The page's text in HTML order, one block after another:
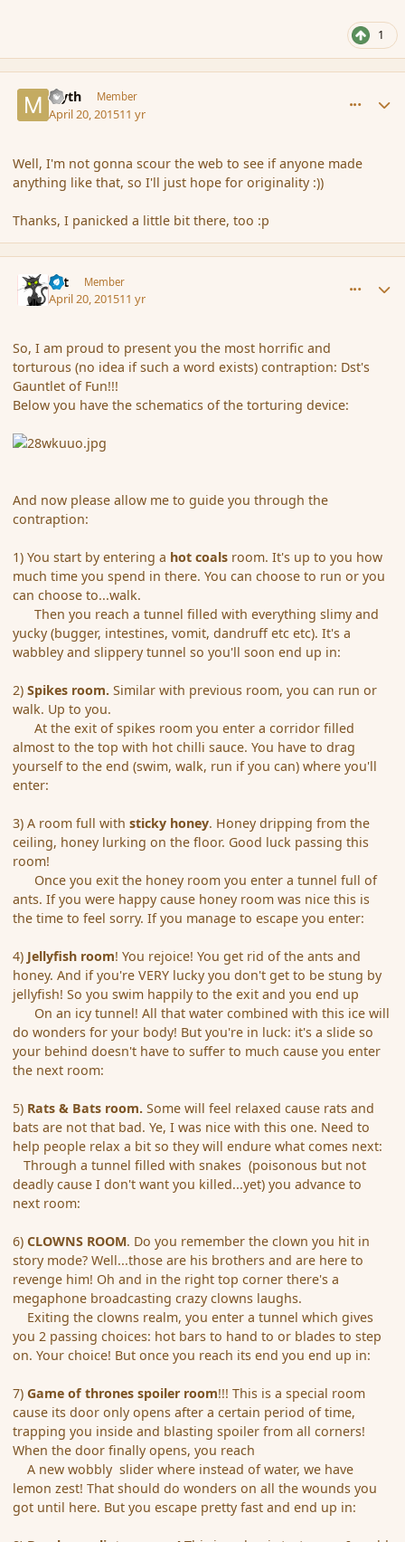
1
Myth Member
April 20, 201511 yr
Well, I'm not gonna scour the web to see if anyone made
anything like that, so I'll just hope for originality :))
Thanks, I panicked a little bit there, too :p
dst Member
April 20, 201511 yr
So, I am proud to present you the most horrific and
torturous (no idea if such a word exists) contraption: Dst's
Gauntlet of Fun!!!
Below you have the schematics of the torturing device:
And now please allow me to guide you through the
contraption:
1) You start by entering a hot coals room. It's up to you how
much time you spend in there. You can choose to run or you
can choose to...walk.
Then you reach a tunnel filled with everything slimy and
yucky (bugger, intestines, vomit, dandruff etc etc). It's a
wabbley and slippery tunnel so you'll soon end up in:
2)Spikes room. Similar with previous room, you can run or
walk. Up to you.
At the exit of spikes room you enter a corridor filled
almost to the top with hot chilli sauce. You have to drag
yourself to the end (swim, walk, run if you can) where you'll
enter:
3) A room full with sticky honey. Honey dripping from the
ceiling, honey lurking on the floor. Good luck passing this
room!
Once you exit the honey room you enter a tunnel full of
ants. If you were happy cause honey room was nice this is
the time to feel sorry. If you manage to escape you enter:
4) Jellyfish room! You rejoice! You get rid of the ants and
honey. And if you're VERY lucky you don't get to be stung by
jellyfish! So you swim happily to the exit and you end up
On an icy tunnel! All that water combined with this ice will
do wonders for your body! But you're in luck: it's a slide so
your behind doesn't have to suffer to much cause you enter
the next room:
5) Rats & Bats room. Some will feel relaxed cause rats and
bats are not that bad. Ye, I was nice with this one. Need to
help people relax a bit so they will endure what comes next:
Through a tunnel filled with snakes (poisonous but not
deadly cause I don't want you killed...yet) you advance to
next room:
6)CLOWNS ROOM. Do you remember the clown you hit in
story mode? Well...those are his brothers and are here to
revenge him! Oh and in the right top corner there's a
megaphone broadcasting crazy clowns laughs.
Exiting the clowns realm, you enter a tunnel which gives
you 2 passing choices: hot bars to hand to or blades to step
on. Your choice! But once you reach its end you end up in:
7) Game of thrones spoiler room!!! This is a special room
cause its door only opens after a certain period of time,
trapping you inside and blasting spoiler from all corners!
When the door finally opens, you reach
A new wobbly slider where instead of water, we have
lemon zest! That should do wonders on all the wounds you
got until here. But you escape pretty fast and end up in: